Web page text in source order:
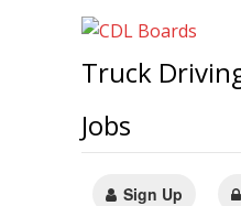
Truck
Jobs
Sign Up